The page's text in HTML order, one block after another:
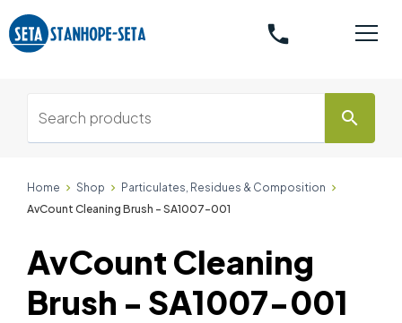
phone
search
Home Shop
Particulates, Residues & Composition
AvCount Cleaning Brush - SA1007-001
AvCount Cleaning
Brush - SA1007-001